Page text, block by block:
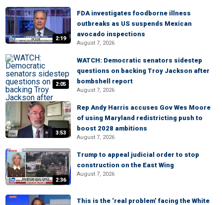
2:19
FDA investigates foodborne illness
outbreaks as US suspends Mexican
avocado inspections
August 7, 2026
2:05
WATCH: Democratic senators sidestep
questions on backing Troy Jackson after
bombshell report
August 7, 2026
3:53
Rep Andy Harris accuses Gov Wes Moore
of using Maryland redistricting push to
boost 2028 ambitions
August 7, 2026
2:36
Trump to appeal judicial order to stop
construction on the East Wing
August 7, 2026
This is the ‘real problem’ facing the White